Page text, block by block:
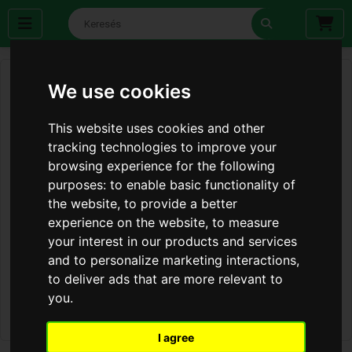
We use cookies
This website uses cookies and other
tracking technologies to improve your
browsing experience for the following
purposes:to enable basic functionality of
the website,to provide a better
experience on the website,to measure
your interest in our products and services
and to personalize marketing interactions,
to deliver ads that are more relevant to
you.
I agree